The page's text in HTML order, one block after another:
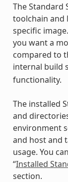
The Standard
toolchain and
specific
you want a
compared to
internal build
functionality.
The installed
and
environment
and host and
usage. You
“Installed
section.